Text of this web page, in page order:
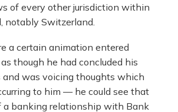
of every other jurisdiction within
notably Switzerland.
a certain animation entered
though he had concluded his
and was voicing thoughts which
to him — he could see that
a banking relationship with Bank